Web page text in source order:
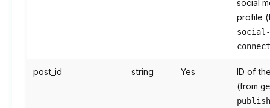
social
profile
post_id string Yes
ID of
(from